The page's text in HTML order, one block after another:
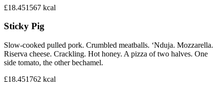
£18.451567 kcal
Sticky Pig
Slow-cooked pulled pork. Crumbled meatballs. ‘Nduja. Mozzarella.
Riserva cheese. Crackling. Hot honey. A pizza of two halves. One
side tomato, the other bechamel.
£18.451762 kcal